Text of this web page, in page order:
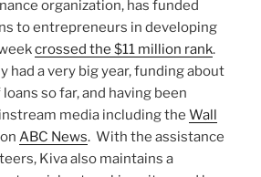
organization, has funded
to entrepreneurs in developing
crossed the $11 million rank.
had a very big year, funding about
so far, and having been
media including the Wall
ABC News. With the assistance
Kiva also maintains a